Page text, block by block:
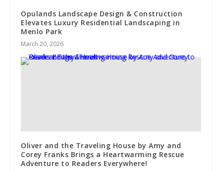
Opulands Landscape Design & Construction
Elevates Luxury Residential Landscaping in
Menlo Park
March 20, 2026
Oliver and the Traveling House by Amy and
Corey Franks Brings a Heartwarming Rescue
Adventure to Readers Everywhere!